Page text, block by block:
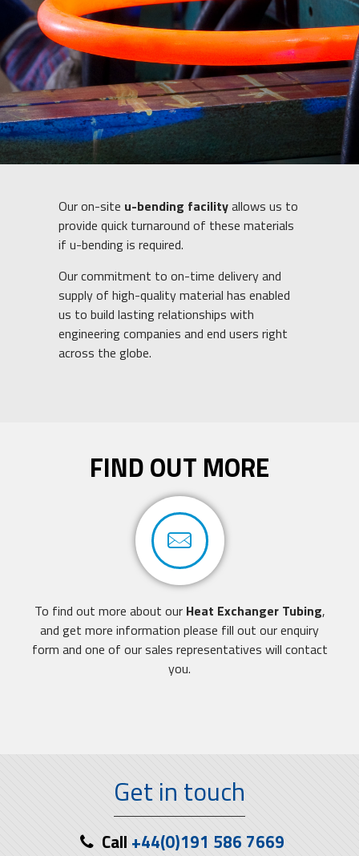
Our on-site u-bending facilityallows us to
provide quick turnaround of these materials
if u-bending is required.
Our commitment to on-time delivery and
supply of high-quality material has enabled
us to build lasting relationships with
engineering companies and end users right
across the globe.
FIND OUT MORE
To find out more about our Heat Exchanger Tubing,
and get more information please fill out our enquiry
form and one of our sales representatives will contact
you.
Get in touch
Call +44(0)191 586 7669